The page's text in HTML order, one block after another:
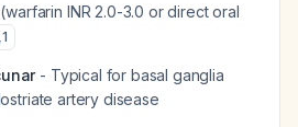
(warfarin INR 2.0-3.0 or direct oral
,1
- Typical for basal ganglia
artery disease